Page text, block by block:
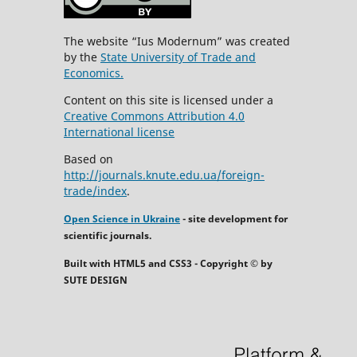
The website “Ius Modernum” was created
by the State University of Trade and
Economics.
Content on this site is licensed under a
Creative Commons Attribution 4.0
International license
Based on
http://journals.knute.edu.ua/foreign-
trade/index.
Open Science in Ukraine- site development for
scientific journals.
Built with HTML5 and CSS3 - Copyright © by
SUTE DESIGN